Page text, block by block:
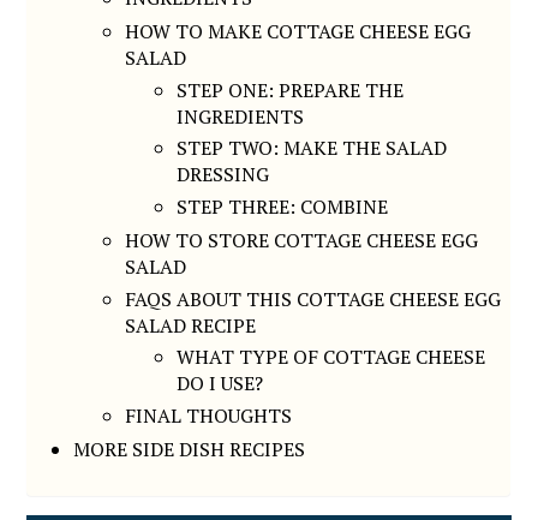
HOW TO MAKE COTTAGE CHEESE EGG
SALAD
STEP ONE: PREPARE THE
INGREDIENTS
STEP TWO: MAKE THE SALAD
DRESSING
STEP THREE: COMBINE
HOW TO STORE COTTAGE CHEESE EGG
SALAD
FAQS ABOUT THIS COTTAGE CHEESE EGG
SALAD RECIPE
WHAT TYPE OF COTTAGE CHEESE
DO I USE?
FINAL THOUGHTS
MORE SIDE DISH RECIPES